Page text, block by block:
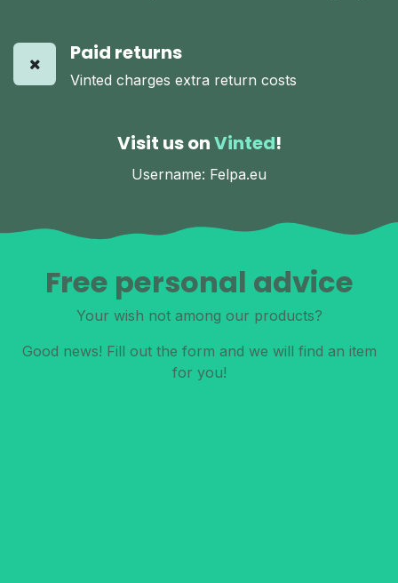
Paid returns
Vinted charges extra return costs
Visit us onVinted!
Username: Felpa.eu
Free personal advice
Your wish not among our products?
Good news! Fill out the form and we will find an item
for you!